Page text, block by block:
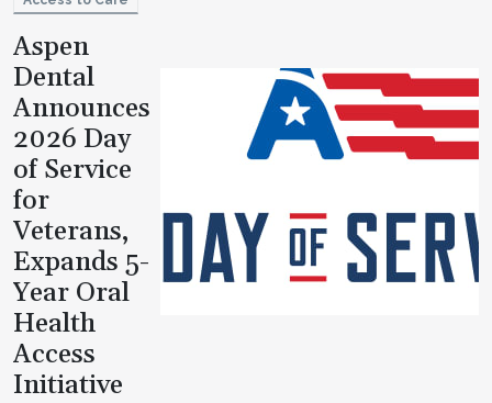
Aspen
Dental
Announces
2026 Day
of Service
for
Veterans,
Expands 5-
Year Oral
Health
Access
Initiative